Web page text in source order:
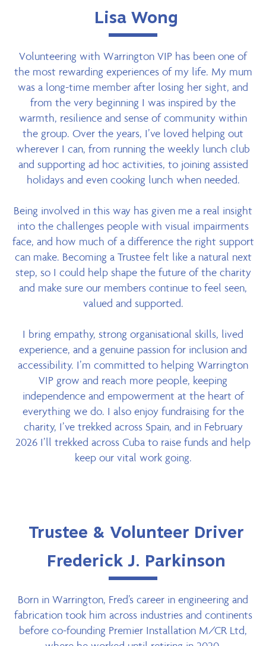
Lisa Wong
Volunteering with Warrington VIP has been one of
the most rewarding experiences of my life. My mum
was a long-time member after losing her sight, and
from the very beginning I was inspired by the
warmth, resilience and sense of community within
the group. Over the years, I’ve loved helping out
wherever I can, from running the weekly lunch club
and supporting ad hoc activities, to joining assisted
holidays and even cooking lunch when needed.
Being involved in this way has given me a real insight
into the challenges people with visual impairments
face, and how much of a difference the right support
can make. Becoming a Trustee felt like a natural next
step, so I could help shape the future of the charity
and make sure our members continue to feel seen,
valued and supported.
I bring empathy, strong organisational skills, lived
experience, and a genuine passion for inclusion and
accessibility. I’m committed to helping Warrington
VIP grow and reach more people, keeping
independence and empowerment at the heart of
everything we do. I also enjoy fundraising for the
charity, I’ve trekked across Spain, and in February
2026 I’ll trekked across Cuba to raise funds and help
keep our vital work going.
Trustee & Volunteer Driver
Frederick J. Parkinson
Born in Warrington, Fred’s career in engineering and
fabrication took him across industries and continents
before co-founding Premier Installation M/CR Ltd,